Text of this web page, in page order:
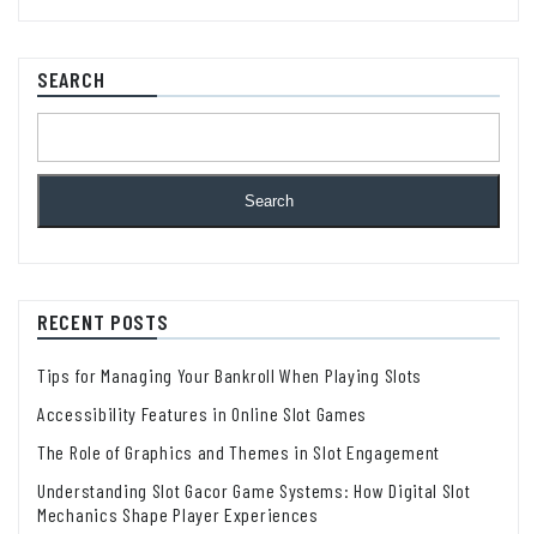
SEARCH
Search
RECENT POSTS
Tips for Managing Your Bankroll When Playing Slots
Accessibility Features in Online Slot Games
The Role of Graphics and Themes in Slot Engagement
Understanding Slot Gacor Game Systems: How Digital Slot
Mechanics Shape Player Experiences